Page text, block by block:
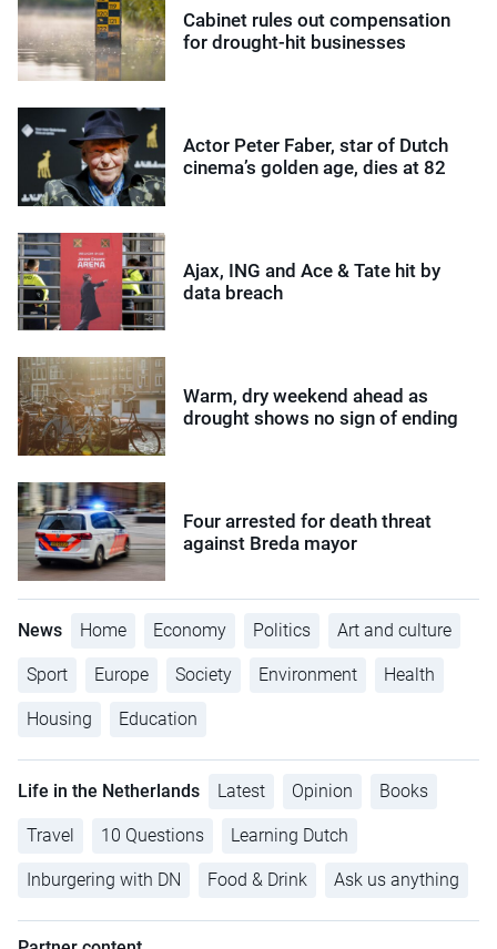
Cabinet rules out compensation
for drought-hit businesses
Actor Peter Faber, star of Dutch
cinema’s golden age, dies at 82
Ajax, ING and Ace & Tate hit by
data breach
Warm, dry weekend ahead as
drought shows no sign of ending
Four arrested for death threat
against Breda mayor
News Home Economy Politics Art and culture
Sport Europe Society Environment Health
Housing Education
Life in the Netherlands Latest Opinion Books
Travel 10 Questions Learning Dutch
Inburgering with DN Food & Drink Ask us anything